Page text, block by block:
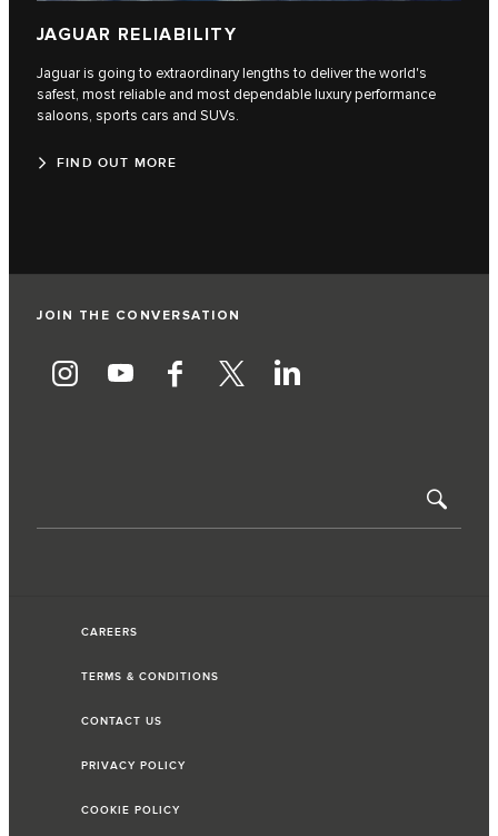
JAGUAR RELIABILITY
Jaguar is going to extraordinary lengths to deliver the world's
safest, most reliable and most dependable luxury performance
saloons, sports cars and SUVs.
FIND OUT MORE
JOIN THE CONVERSATION
CAREERS
TERMS & CONDITIONS
CONTACT US
PRIVACY POLICY
COOKIE POLICY